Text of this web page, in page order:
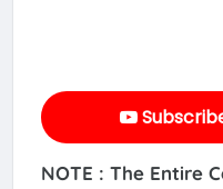
NOTE : The Entire